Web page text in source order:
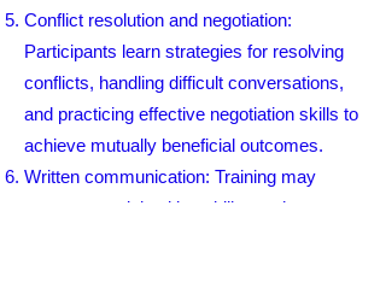
Conflict resolution and negotiation:
Participants learn strategies for resolving
conflicts, handling difficult conversations,
and practicing effective negotiation skills to
achieve mutually beneficial outcomes.
Written communication: Training may
cover essential writing skills, such as